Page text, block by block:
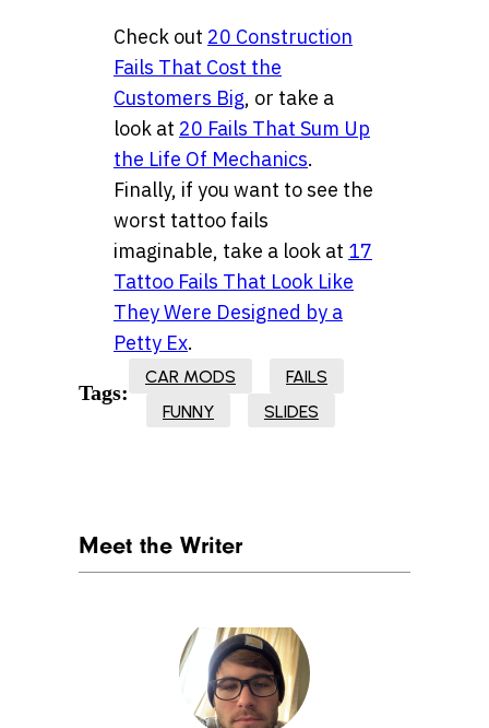
Check out 20 Construction
Fails That Cost the
Customers Big, or take a
look at 20 Fails That Sum Up
the Life Of Mechanics.
Finally, if you want to see the
worst tattoo fails
imaginable, take a look at 17
Tattoo Fails That Look Like
They Were Designed by a
Petty Ex.
Tags:
CAR MODS
FAILS
FUNNY
SLIDES
Meet the Writer